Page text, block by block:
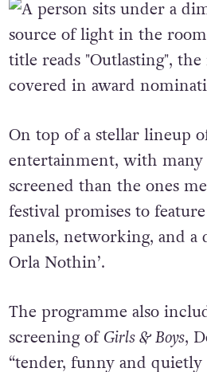
On top of a stellar lineup
entertainment, with many
screened than the ones
festival promises to
panels, networking, and a
Orla Nothin’.
The programme also
screening ofGirls & Boys,
“tender, funny and